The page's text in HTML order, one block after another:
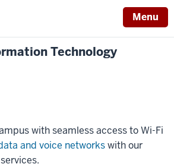
Menu
Technology
with seamless access to Wi-Fi
and voice networkswith our